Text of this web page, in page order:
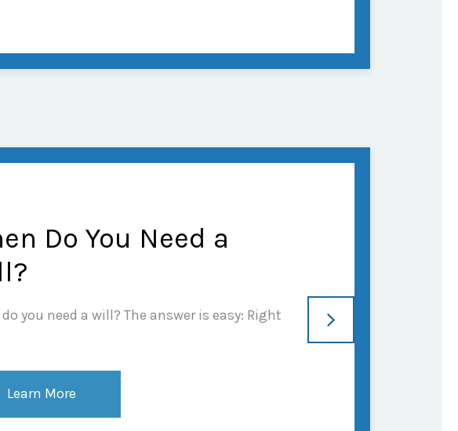
Do You Need a
you need a will? The answer is easy: Right
Learn More